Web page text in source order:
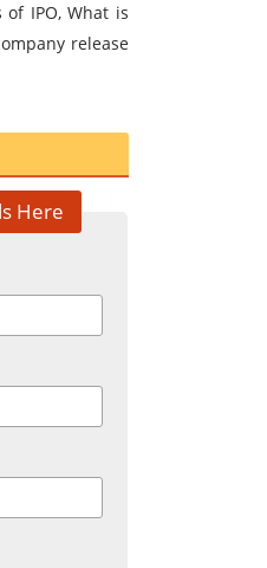
of IPO, What is
release
Here